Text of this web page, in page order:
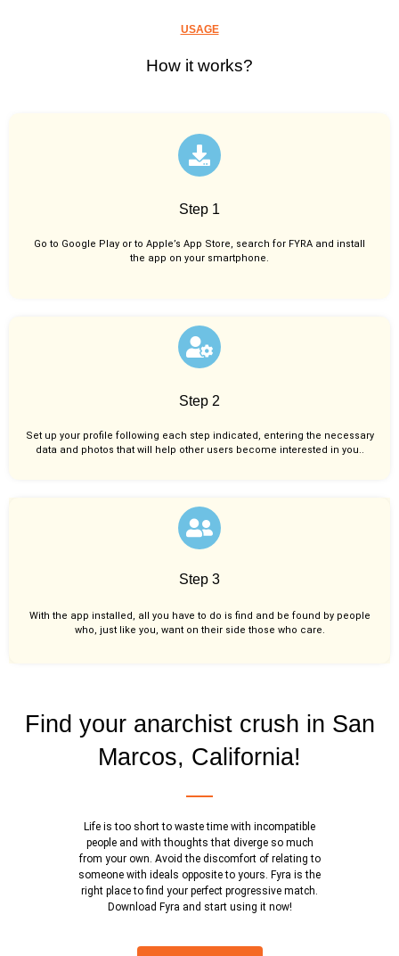
USAGE
How it works?
Step 1
Go to Google Play or to Apple’s App Store, search for FYRA and install
the app on your smartphone.
Step 2
Set up your profile following each step indicated, entering the necessary
data and photos that will help other users become interested in you..
Step 3
With the app installed, all you have to do is find and be found by people
who, just like you, want on their side those who care.
Find your anarchist crush in San
Marcos, California!
Life is too short to waste time with incompatible
people and with thoughts that diverge so much
from your own. Avoid the discomfort of relating to
someone with ideals opposite to yours. Fyra is the
right place to find your perfect progressive match.
Download Fyra and start using it now!